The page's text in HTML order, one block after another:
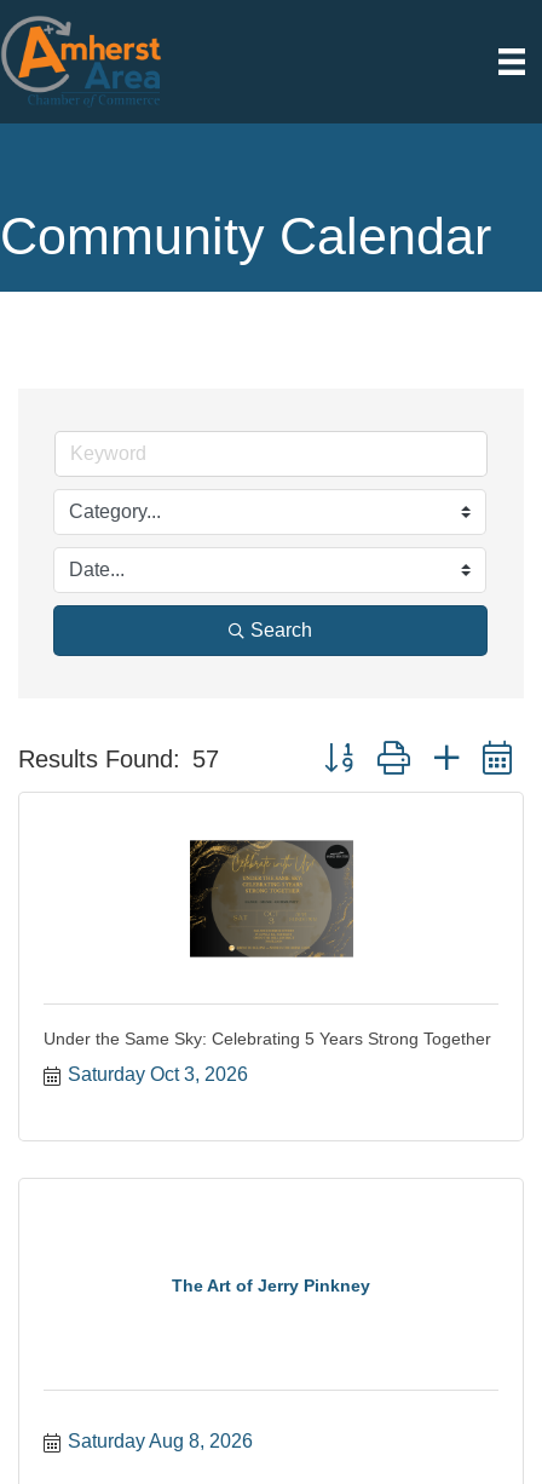
Community Calendar
Search
Results Found: 57 Button group with nested
Under the Same Sky: Celebrating 5 Years Strong Together
Saturday Oct 3, 2026
The Art of Jerry Pinkney
Saturday Aug 8, 2026